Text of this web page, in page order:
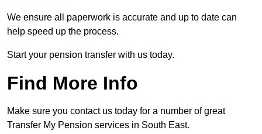
We ensure all paperwork is accurate and up to date can
help speed up the process.
Start your pension transfer with us today.
Find More Info
Make sure you contact us today for a number of great
Transfer My Pension services in South East.